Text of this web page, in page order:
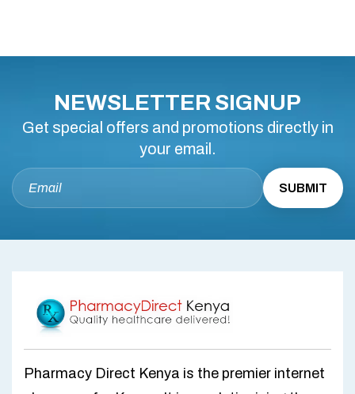
NEWSLETTER SIGNUP
Get special offers and promotions directly in
your email.
Pharmacy Direct Kenya is the premier internet